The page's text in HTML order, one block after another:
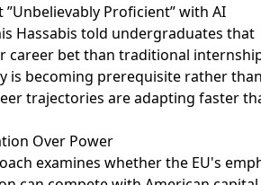
”Unbelievably Proficient” with AI
Hassabis told undergraduates that
career bet than traditional
is becoming prerequisite rather
trajectories are adapting faster
Over Power
examines whether the EU's